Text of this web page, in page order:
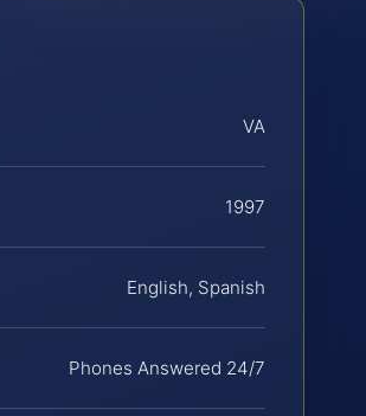
VA
1997
English, Spanish
Phones Answered 24/7